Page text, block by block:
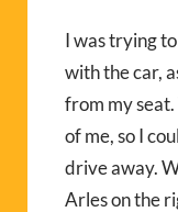
I was trying
with the car,
from my
of me, so I
drive away.
Arles on the